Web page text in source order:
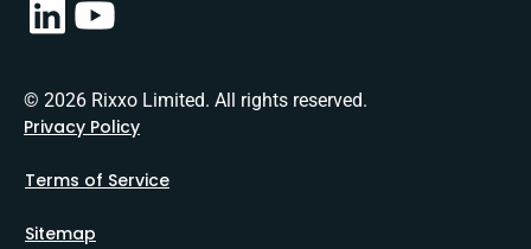
© 2026 Rixxo Limited. All rights reserved.
Privacy Policy
Terms of Service
Sitemap